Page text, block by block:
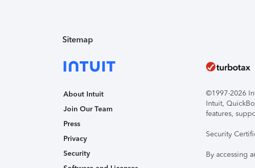
Sitemap
About Intuit
Join Our Team
Press
Privacy
Security
©1997-2026
Intuit,
features,
Security
By accessing